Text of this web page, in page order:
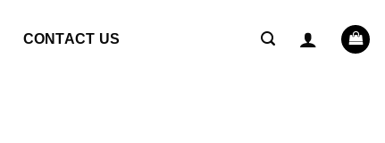
CONTACT US